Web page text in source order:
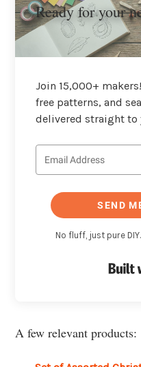
Ready for your
Join 15,000+
free patterns, and
delivered straight to
SEND
No fluff, just pure
A few relevant products: